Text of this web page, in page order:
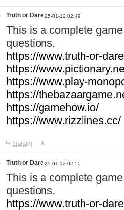
Truth or Dare 25-01-12 02:49
This is a complete
questions.
https://www.truth-or-
https://
https://www.play-
https://
https://gamehow.io/
https://www.rizzlines.cc/
답글달기
Truth or Dare 25-01-12 02:55
This is a complete
questions.
https://www.truth-or-